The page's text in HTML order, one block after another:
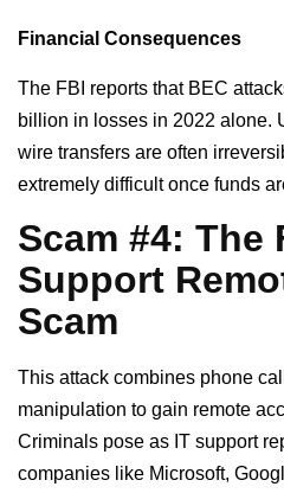
Financial Consequences
The FBI reports that BEC
billion in losses in 2022 alone.
wire transfers are often
extremely difficult once funds
Scam #4: The
Support
Scam
This attack combines phone
manipulation to gain remote
Criminals pose as IT support
companies like Microsoft,